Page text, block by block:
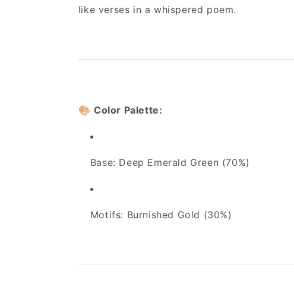
like verses in a whispered poem.
🎨 Color Palette:
Base: Deep Emerald Green (70%)
Motifs: Burnished Gold (30%)